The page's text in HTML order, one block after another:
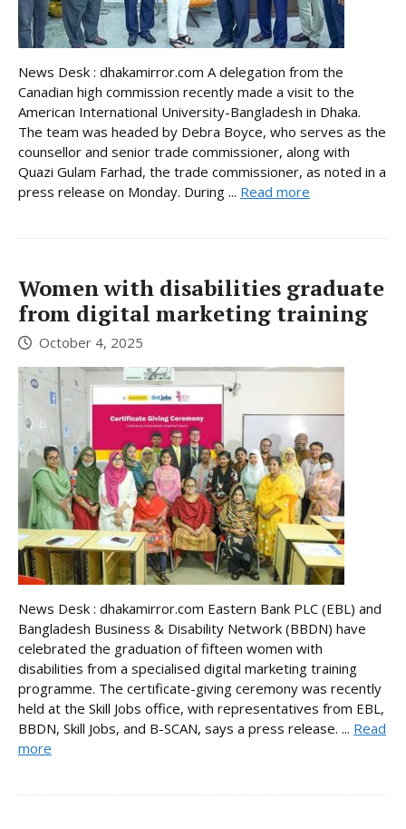
News Desk : dhakamirror.com A delegation from the
Canadian high commission recently made a visit to the
American International University-Bangladesh in Dhaka.
The team was headed by Debra Boyce, who serves as the
counsellor and senior trade commissioner, along with
Quazi Gulam Farhad, the trade commissioner, as noted in a
press release on Monday. During ... Read more
Women with disabilities graduate
from digital marketing training
October 4, 2025
News Desk : dhakamirror.com Eastern Bank PLC (EBL) and
Bangladesh Business & Disability Network (BBDN) have
celebrated the graduation of fifteen women with
disabilities from a specialised digital marketing training
programme. The certificate-giving ceremony was recently
held at the Skill Jobs office, with representatives from EBL,
BBDN, Skill Jobs, and B-SCAN, says a press release. ... Read
more